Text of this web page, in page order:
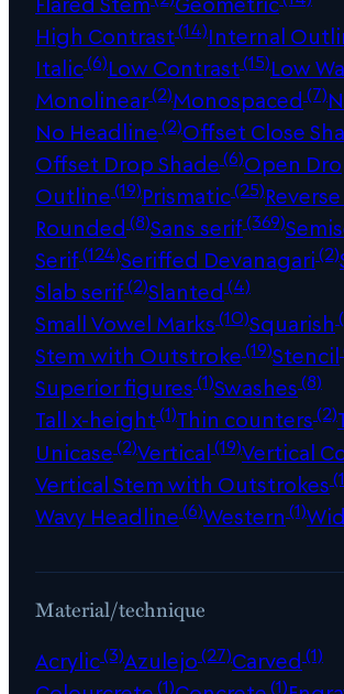
High Contrast(14)Internal
Italic(6)Low Contrast(15)Low
Monolinear(2)Monospaced (7)
No Headline(2)Offset Close
Offset Drop Shade(6)Open
Outline(19)Prismatic(25)
Rounded (8)Sans serif(369)
Serif(124)Seriffed Devanagari(2)
Slab serif(2)Slanted (4)
Small Vowel Marks(10)Squarish
Stem with Outstroke(19)Stencil
Superior figures(1)Swashes(8)
Tall x-height(1)Thin counters(2)
Unicase(2)Vertical(19)Vertical
Vertical Stem with Outstrokes
Wavy Headline(6)Western (1)
Material/technique
Acrylic(3)Azulejo(27)Carved (1)
(1) (1)